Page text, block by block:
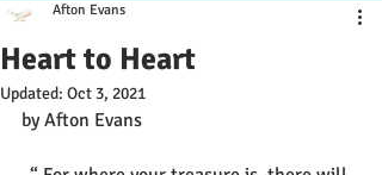
Heart to Heart
Afton Evans
Updated: Oct 3, 2021
by Afton Evans